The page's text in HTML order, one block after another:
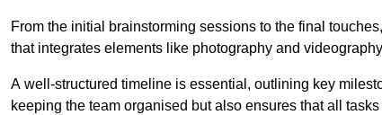
From the initial brainstorming sessions to the final
that integrates elements like photography and
A well-structured timeline is essential, outlining key
keeping the team organised but also ensures that all